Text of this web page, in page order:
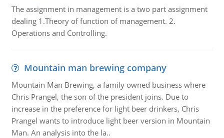
The assignment in management is a two part assignment
dealing 1.Theory of function of management. 2.
Operations and Controlling.
Mountain man brewing company
Mountain Man Brewing, a family owned business where
Chris Prangel, the son of the president joins. Due to
increase in the preference for light beer drinkers, Chris
Prangel wants to introduce light beer version in Mountain
Man. An analysis into the la..